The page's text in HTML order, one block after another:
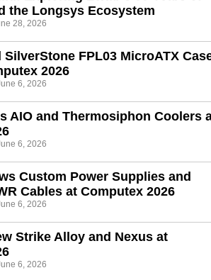
the Longsys Ecosystem
28, 2026
FPL03 MicroATX
2026
6, 2026
AIO and Thermosiphon Coolers
6, 2026
Custom Power Supplies and
Cables at Computex 2026
6, 2026
Strike Alloy and Nexus at
6, 2026